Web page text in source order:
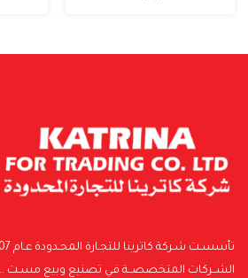
الشــركات المتخصصــة فـي تصنيع وبيع مسـت